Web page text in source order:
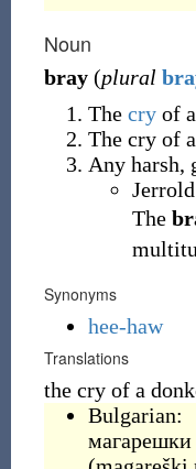
Noun
bray (plural
The cryof
The cry of a
Any harsh,
Jerrold
The
Synonyms
hee-haw
Translations
the cry of a
Bulgarian:
магарешки